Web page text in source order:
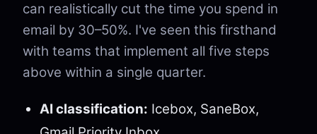
can realistically cut the time you spend in
email by 30–50%. I've seen this firsthand
with teams that implement all five steps
above within a single quarter.
AI classification: Icebox, SaneBox,